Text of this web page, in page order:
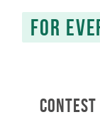
FOR